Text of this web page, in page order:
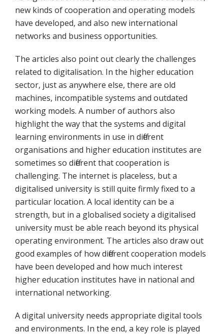
new kinds of cooperation and operating models
have developed, and also new international
networks and business opportunities.
The articles also point out clearly the challenges
related to digitalisation. In the higher education
sector, just as anywhere else, there are old
machines, incompatible systems and outdated
working models. A number of authors also
highlight the way that the systems and digital
learning environments in use in different
organisations and higher education institutes are
sometimes so different that cooperation is
challenging. The internet is placeless, but a
digitalised university is still quite firmly fixed to a
particular location. A local identity can be a
strength, but in a globalised society a digitalised
university must be able reach beyond its physical
operating environment. The articles also draw out
good examples of how different cooperation models
have been developed and how much interest
higher education institutes have in national and
international networking.
A digital university needs appropriate digital tools
and environments. In the end, a key role is played